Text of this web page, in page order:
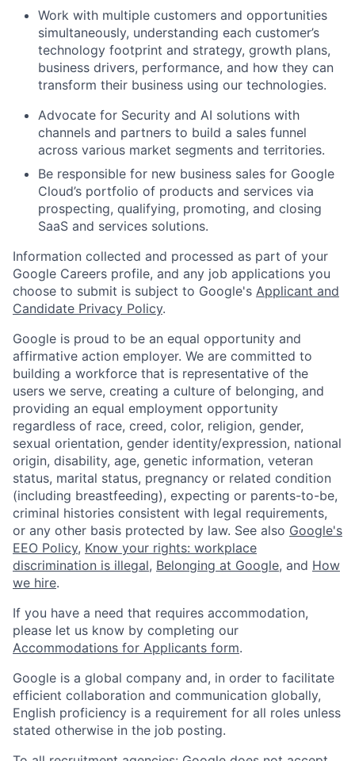
Work with multiple customers and opportunities
simultaneously, understanding each customer’s
technology footprint and strategy, growth plans,
business drivers, performance, and how they can
transform their business using our technologies.
Advocate for Security and AI solutions with
channels and partners to build a sales funnel
across various market segments and territories.
Be responsible for new business sales for Google
Cloud’s portfolio of products and services via
prospecting, qualifying, promoting, and closing
SaaS and services solutions.
Information collected and processed as part of your
Google Careers profile, and any job applications you
choose to submit is subject to Google's Applicant and
Candidate Privacy Policy.
Google is proud to be an equal opportunity and
affirmative action employer. We are committed to
building a workforce that is representative of the
users we serve, creating a culture of belonging, and
providing an equal employment opportunity
regardless of race, creed, color, religion, gender,
sexual orientation, gender identity/expression, national
origin, disability, age, genetic information, veteran
status, marital status, pregnancy or related condition
(including breastfeeding), expecting or parents-to-be,
criminal histories consistent with legal requirements,
or any other basis protected by law. See also Google's
EEO Policy, Know your rights: workplace
discrimination is illegal, Belonging at Google, and How
we hire.
If you have a need that requires accommodation,
please let us know by completing our
Accommodations for Applicants form.
Google is a global company and, in order to facilitate
efficient collaboration and communication globally,
English proficiency is a requirement for all roles unless
stated otherwise in the job posting.